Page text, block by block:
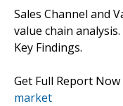
Sales Channel and
value chain analysis.
Key Findings.
Get Full Report Now
market